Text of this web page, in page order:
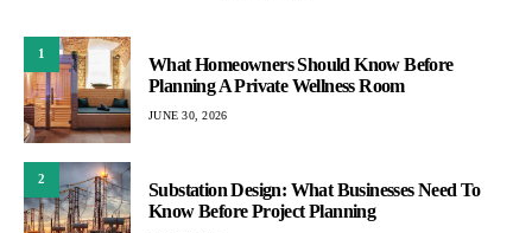
1
What Homeowners Should Know Before
Planning A Private Wellness Room
JUNE 30, 2026
2
Substation Design: What Businesses Need To
Know Before Project Planning